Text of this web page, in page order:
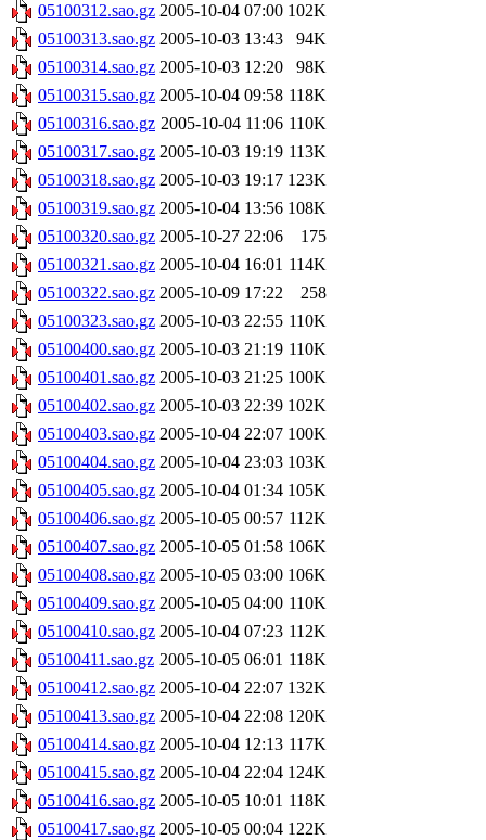
05100312.sao.gz 2005-10-04 07:00 102K
05100313.sao.gz 2005-10-03 13:43
94K
05100314.sao.gz 2005-10-03 12:20
98K
05100315.sao.gz 2005-10-04 09:58 118K
05100316.sao.gz 2005-10-04 11:06 110K
05100317.sao.gz 2005-10-03 19:19 113K
05100318.sao.gz 2005-10-03 19:17 123K
05100319.sao.gz 2005-10-04 13:56 108K
05100320.sao.gz 2005-10-27 22:06
175
05100321.sao.gz 2005-10-04 16:01 114K
05100322.sao.gz 2005-10-09 17:22
258
05100323.sao.gz 2005-10-03 22:55 110K
05100400.sao.gz 2005-10-03 21:19 110K
05100401.sao.gz 2005-10-03 21:25 100K
05100402.sao.gz 2005-10-03 22:39 102K
05100403.sao.gz 2005-10-04 22:07 100K
05100404.sao.gz 2005-10-04 23:03 103K
05100405.sao.gz 2005-10-04 01:34 105K
05100406.sao.gz 2005-10-05 00:57 112K
05100407.sao.gz 2005-10-05 01:58 106K
05100408.sao.gz 2005-10-05 03:00 106K
05100409.sao.gz 2005-10-05 04:00 110K
05100410.sao.gz 2005-10-04 07:23 112K
05100411.sao.gz 2005-10-05 06:01 118K
05100412.sao.gz 2005-10-04 22:07 132K
05100413.sao.gz 2005-10-04 22:08 120K
05100414.sao.gz 2005-10-04 12:13 117K
05100415.sao.gz 2005-10-04 22:04 124K
05100416.sao.gz 2005-10-05 10:01 118K
05100417.sao.gz 2005-10-05 00:04 122K